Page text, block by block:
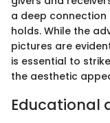
a deep
holds. While the
pictures are
is essential to
the aesthetic
Educational